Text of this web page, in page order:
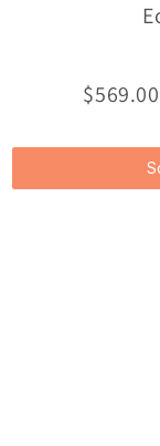
$569.00